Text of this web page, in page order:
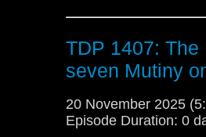
for The War Between
stars. Writing for ,
spin-off was "an
performance of
Pulse and . Isobel
TDP 1407:
seven Mutiny
20 November 2025
Episode Duration: 0